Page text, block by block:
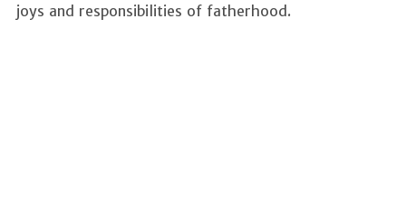
joys and responsibilities of fatherhood.